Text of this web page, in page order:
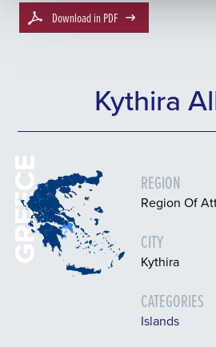
Download in PDF
Kythira
GREECE REGION
Region Of
CITY
Kythira
CATEGORIES
Islands